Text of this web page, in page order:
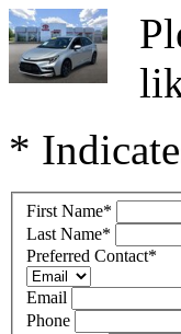
*
First Name*
Last Name*
Preferred Contact*
Email
Phone